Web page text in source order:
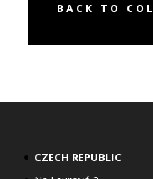
BACK TO
CZECH REPUBLIC